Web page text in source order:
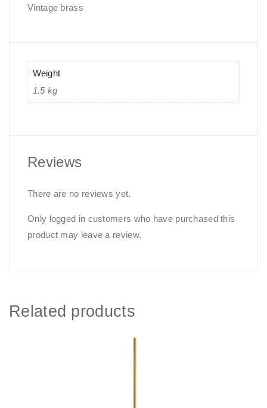
Vintage brass
Weight
1.5 kg
Reviews
There are no reviews yet.
Only logged in customers who have purchased this
product may leave a review.
Related products